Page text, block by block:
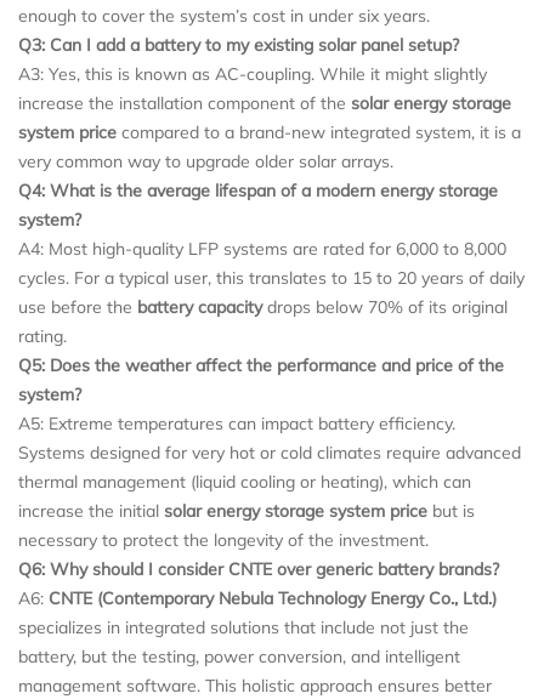
enough to cover the system’s cost in under six years.
Q3: Can I add a battery to my existing solar panel setup?
A3: Yes, this is known as AC-coupling. While it might slightly
increase the installation component of the solar energy storage
system price compared to a brand-new integrated system, it is a
very common way to upgrade older solar arrays.
Q4: What is the average lifespan of a modern energy storage
system?
A4: Most high-quality LFP systems are rated for 6,000 to 8,000
cycles. For a typical user, this translates to 15 to 20 years of daily
use before the battery capacitydrops below 70% of its original
rating.
Q5: Does the weather affect the performance and price of the
system?
A5: Extreme temperatures can impact battery efficiency.
Systems designed for very hot or cold climates require advanced
thermal management (liquid cooling or heating), which can
increase the initial solar energy storage system price but is
necessary to protect the longevity of the investment.
Q6: Why should I consider CNTE over generic battery brands?
A6: CNTE (Contemporary Nebula Technology Energy Co., Ltd.)
specializes in integrated solutions that include not just the
battery, but the testing, power conversion, and intelligent
management software. This holistic approach ensures better